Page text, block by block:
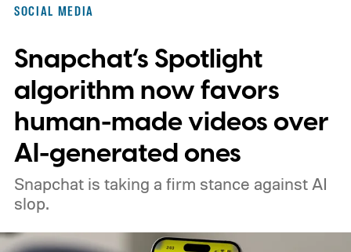
SOCIAL MEDIA
Snapchat’s Spotlight
algorithm now favors
human-made videos over
AI-generated ones
Snapchat is taking a firm stance against AI
slop.